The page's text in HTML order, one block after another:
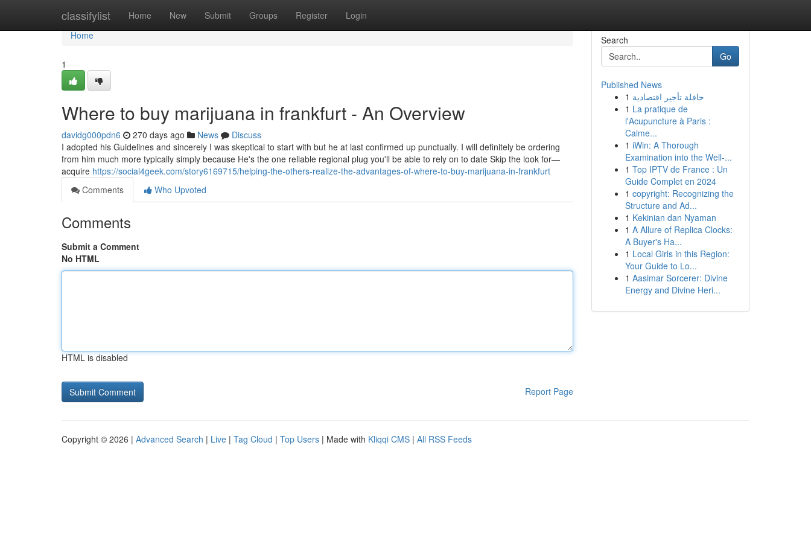
classifylist Home New Submit Groups Register Login
Home
Home
1
Where to buy marijuana in frankfurt - An Overview
davidg000pdn6 270 days ago News
Discuss
I adopted his Guidelines and sincerely I was skeptical to start with but he at last confirmed up punctually. I will definitely be ordering
from him much more typically simply because He's the one reliable regional plug you'll be able to rely on to date Skip the look for—
acquire https://social4geek.com/story6169715/helping-the-others-realize-the-advantages-of-where-to-buy-marijuana-in-frankfurt
Comments
Who Upvoted
Comments
Submit a Comment
No HTML
HTML is disabled
Report Page
Search
Go
Published News
1 حافلة تأجير اقتصادية
1 La pratique de
l'Acupuncture à Paris :
Calme...
1 iWin: A Thorough
Examination into the Well-...
1 Top IPTV de France : Un
Guide Complet en 2024
1 copyright: Recognizing the
Structure and Ad...
1 Kekinian dan Nyaman
1 A Allure of Replica Clocks:
A Buyer's Ha...
1 Local Girls in this Region:
Your Guide to Lo...
1 Aasimar Sorcerer: Divine
Energy and Divine Heri...
Copyright © 2026 | Advanced Search | Live | Tag Cloud | Top Users | Made with Kliqqi CMS | All RSS Feeds